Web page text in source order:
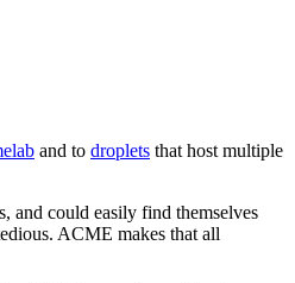
and to droplets that host multiple
and could easily find themselves
ACME makes that all